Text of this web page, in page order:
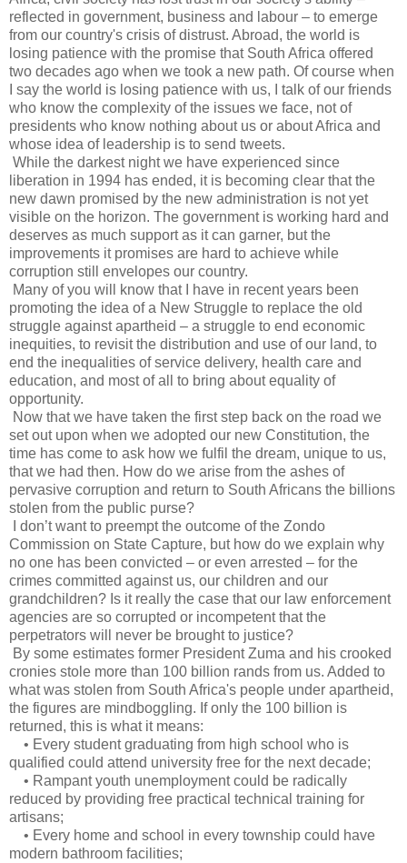
reflected in government, business and labour – to emerge
from our country's crisis of distrust. Abroad, the world is
losing patience with the promise that South Africa offered
two decades ago when we took a new path. Of course when
I say the world is losing patience with us, I talk of our friends
who know the complexity of the issues we face, not of
presidents who know nothing about us or about Africa and
whose idea of leadership is to send tweets.
While the darkest night we have experienced since
liberation in 1994 has ended, it is becoming clear that the
new dawn promised by the new administration is not yet
visible on the horizon. The government is working hard and
deserves as much support as it can garner, but the
improvements it promises are hard to achieve while
corruption still envelopes our country.
Many of you will know that I have in recent years been
promoting the idea of a New Struggle to replace the old
struggle against apartheid – a struggle to end economic
inequities, to revisit the distribution and use of our land, to
end the inequalities of service delivery, health care and
education, and most of all to bring about equality of
opportunity.
Now that we have taken the first step back on the road we
set out upon when we adopted our new Constitution, the
time has come to ask how we fulfil the dream, unique to us,
that we had then. How do we arise from the ashes of
pervasive corruption and return to South Africans the billions
stolen from the public purse?
I don’t want to preempt the outcome of the Zondo
Commission on State Capture, but how do we explain why
no one has been convicted – or even arrested – for the
crimes committed against us, our children and our
grandchildren? Is it really the case that our law enforcement
agencies are so corrupted or incompetent that the
perpetrators will never be brought to justice?
By some estimates former President Zuma and his crooked
cronies stole more than 100 billion rands from us. Added to
what was stolen from South Africa's people under apartheid,
the figures are mindboggling. If only the 100 billion is
returned, this is what it means:
• Every student graduating from high school who is
qualified could attend university free for the next decade;
• Rampant youth unemployment could be radically
reduced by providing free practical technical training for
artisans;
• Every home and school in every township could have
modern bathroom facilities;